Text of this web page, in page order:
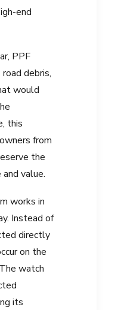
end
PPF
debris,
would
this
from
the
and value.
works in
Instead of
directly
on the
watch
its